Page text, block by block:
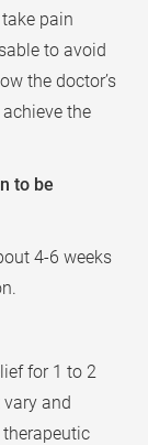
pain
to avoid
the doctor’s
the
to be
4-6 weeks
for 1 to 2
and